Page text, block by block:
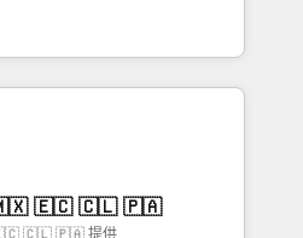
5% globally in client
companies ready to
into unified systems
results.
are only satisfied once
Sales & Service
- Complex data
MS Dynamics, Perfect
integrations (e.g. MS
AX, SAP, Exact, AFAS) We
🇲🇽 🇪🇨 🇨🇱 🇵🇦
🇨🇱 🇵🇦 提供